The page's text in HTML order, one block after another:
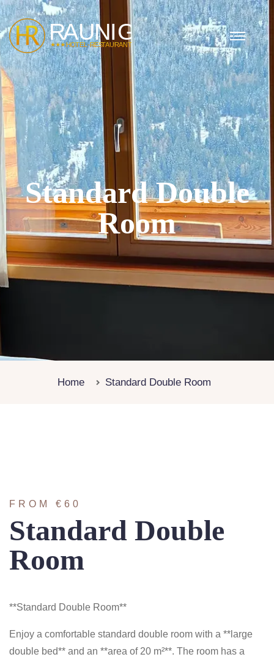
Standard Double
Room
Home Standard Double Room
FROM €60
Standard Double
Room
**Standard Double Room**
Enjoy a comfortable standard double room with a **large
double bed** and an **area of 20 m²**. The room has a